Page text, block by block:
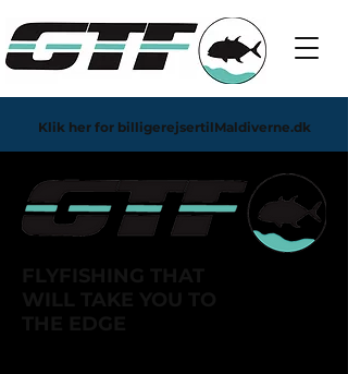
Klik her for billigerejsertilMaldiverne.dk